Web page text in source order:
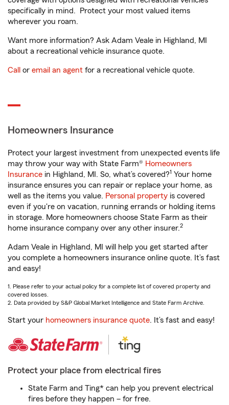
specifically in mind. Protect your most valued items
wherever you roam.
Want more information? Ask Adam Veale in Highland, MI
about a recreational vehicle insurance quote.
Call or email an agent for a recreational vehicle quote.
Homeowners Insurance
Protect your largest investment from unexpected events life
may throw your way with State Farm® Homeowners
Insurance in Highland, MI. So, what’s covered?1 Your home
insurance ensures you can repair or replace your home, as
well as the items you value. Personal property is covered
even if you're on vacation, running errands or holding items
in storage. More homeowners choose State Farm as their
home insurance company over any other insurer.2
Adam Veale in Highland, MI will help you get started after
you complete a homeowners insurance online quote. It’s fast
and easy!
1. Please refer to your actual policy for a complete list of covered property and
covered losses.
2. Data provided by S&P Global Market Intelligence and State Farm Archive.
Start your homeowners insurance quote. It’s fast and easy!
Protect your place from electrical fires
State Farm and Ting* can help you prevent electrical
fires before they happen – for free.